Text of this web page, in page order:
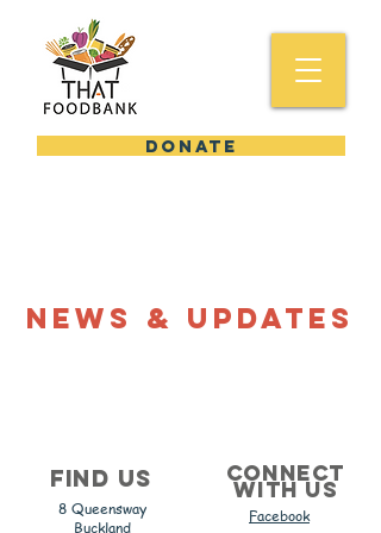
DONATE
News & Updates
Find us Connect
with us
8 Queensway
Buckland
Facebook